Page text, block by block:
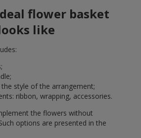
flower basket
like
style of the arrangement;
ribbon, wrapping, accessories.
the flowers without
options are presented in the